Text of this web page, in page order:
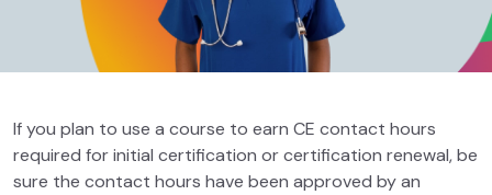
If you plan to use a course to earn CE contact hours
required for initial certification or certification renewal, be
sure the contact hours have been approved by an